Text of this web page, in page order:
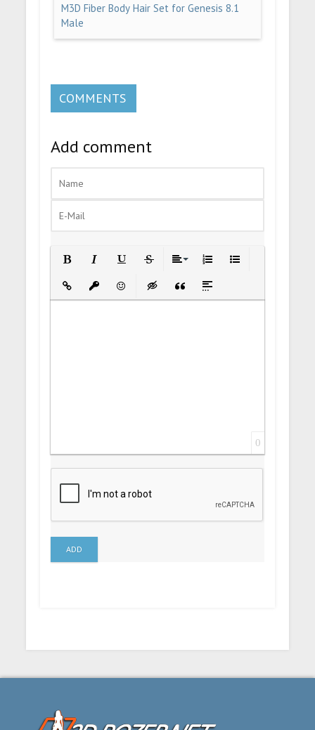
M3D Fiber Body Hair Set for Genesis 8.1
Male
COMMENTS
Add comment
Insert LinkInsert protected link
EmoticonsInsert hidden text
Insert Quote
Insert spoiler
0
ADD